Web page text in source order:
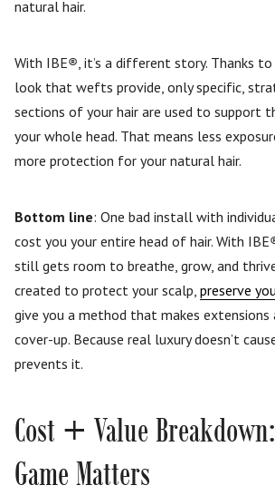
natural hair.
With IBE® , it’s a different story. Thanks
look that wefts provide, only specific,
sections of your hair are used to support
your whole head. That means less
more protection for your natural hair.
Bottom line: One bad install with
cost you your entire head of hair. With IBE
still gets room to breathe, grow, and
created to protect your scalp,preserve
give you a method that makes extensions
cover-up. Because real luxury doesn’t
prevents it.
Cost + Value
Game Matters